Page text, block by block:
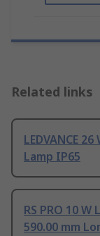
Related links
LEDVANCE
Lamp IP65
RS PRO 10
590.00 mm